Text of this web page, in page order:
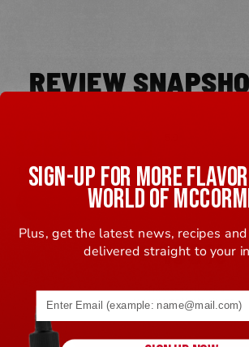
REVIEW
1 Review
WRITE A REVIEW
100%
of respondents would
recommend this to a friend
5 Stars
SIGN-UP FOR MORE
WORLD OF
Plus, get the latest news, recipes
delivered straight to your